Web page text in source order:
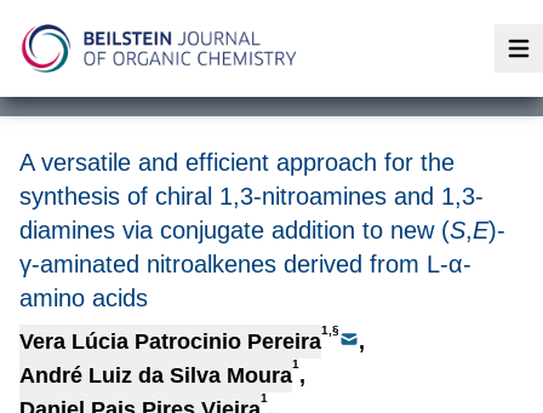
A versatile and efficient approach for the
synthesis of chiral 1,3-nitroamines and 1,3-
diamines via conjugate addition to new (S,E)-
γ-aminated nitroalkenes derived from L-α-
amino acids
Vera Lúcia Patrocinio Pereira1,§
,
André Luiz da Silva Moura1 ,
1